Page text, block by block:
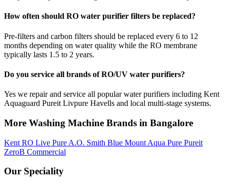
How often should RO water purifier filters be replaced?
Pre-filters and carbon filters should be replaced every 6 to 12
months depending on water quality while the RO membrane
typically lasts 1.5 to 2 years.
Do you service all brands of RO/UV water purifiers?
Yes we repair and service all popular water purifiers including Kent
Aquaguard Pureit Livpure Havells and local multi-stage systems.
More Washing Machine Brands in Bangalore
Kent RO Live Pure A.O. Smith Blue Mount Aqua Pure Pureit
ZeroB Commercial
Our Speciality